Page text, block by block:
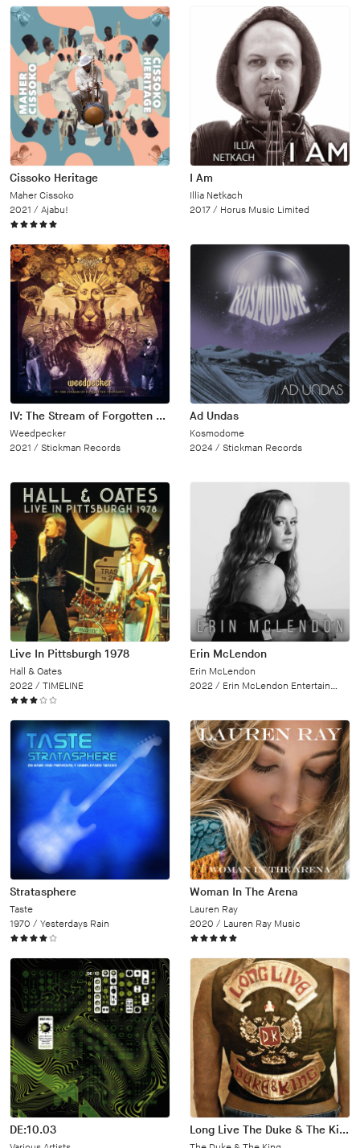
Cissoko Heritage
Maher Cissoko
2021 / Ajabu!
I Am
Illia Netkach
2017 / Horus Music Limited
IV: The Stream of Forgotten Thoughts
Weedpecker
2021 / Stickman Records
Ad Undas
Kosmodome
2024 / Stickman Records
Live In Pittsburgh 1978
Hall & Oates
2022 / TIMELINE
Erin McLendon
Erin McLendon
2022 / Erin McLendon Entertainment, LLC
Stratasphere
Taste
1970 / Yesterdays Rain
Woman In The Arena
Lauren Ray
2020 / Lauren Ray Music
DE:10.03 Long Live The Duke & The King